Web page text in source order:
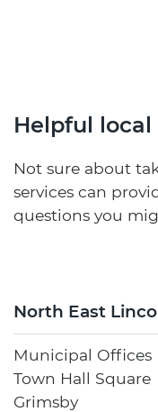
Helpful local
Not sure about
services can
questions you
North East
Municipal Offices
Town Hall Square
Grimsby